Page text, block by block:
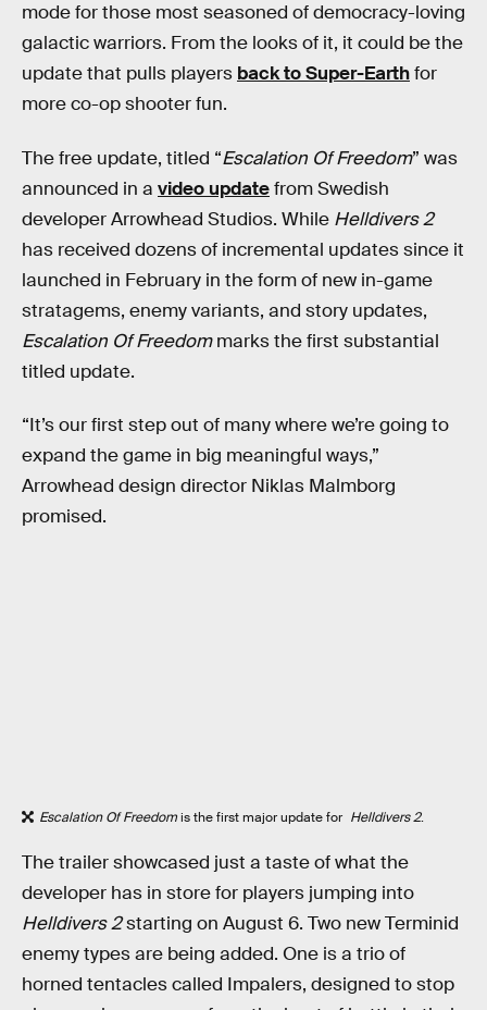
mode for those most seasoned of democracy-loving
galactic warriors. From the looks of it, it could be the
update that pulls players back to Super-Earthfor
more co-op shooter fun.
The free update, titled “Escalation Of Freedom” was
announced in a video updatefrom Swedish
developer Arrowhead Studios. While Helldivers 2
has received dozens of incremental updates since it
launched in February in the form of new in-game
stratagems, enemy variants, and story updates,
Escalation Of Freedommarks the first substantial
titled update.
“It’s our first step out of many where we’re going to
expand the game in big meaningful ways,”
Arrowhead design director Niklas Malmborg
promised.
Escalation Of Freedomis the first major update for Helldivers 2.
The trailer showcased just a taste of what the
developer has in store for players jumping into
Helldivers 2starting on August 6. Two new Terminid
enemy types are being added. One is a trio of
horned tentacles called Impalers, designed to stop